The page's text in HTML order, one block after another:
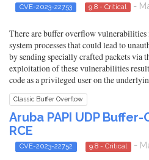
CVE-2023-22753 9.8 - Critical -
There are buffer overflow
system processes that could lead to
by sending specially crafted packets via
exploitation of these vulnerabilities
code as a privileged user on the
Classic Buffer Overflow
Aruba PAPI UDP
RCE
CVE-2023-22752 9.8 - Critical -